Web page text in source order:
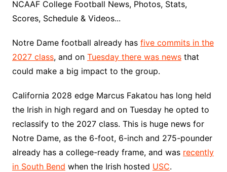
NCAAF College Football News, Photos, Stats,
Scores, Schedule & Videos...
Notre Dame football already has five commits in the
2027 class, and on Tuesday there was newsthat
could make a big impact to the group.
California 2028 edge Marcus Fakatou has long held
the Irish in high regard and on Tuesday he opted to
reclassify to the 2027 class. This is huge news for
Notre Dame, as the 6-foot, 6-inch and 275-pounder
already has a college-ready frame, and was recently
in South Bend when the Irish hosted USC.